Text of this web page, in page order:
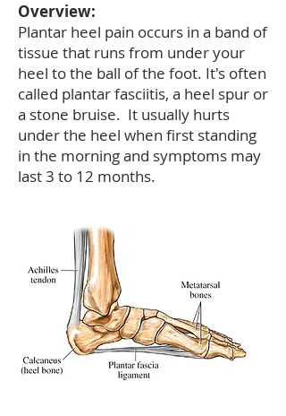
Overview:
Plantar heel pain occurs in a band of
tissue that runs from under your
heel to the ball of the foot. It's often
called plantar fasciitis, a heel spur or
a stone bruise. It usually hurts
under the heel when first standing
in the morning and symptoms may
last 3 to 12 months.